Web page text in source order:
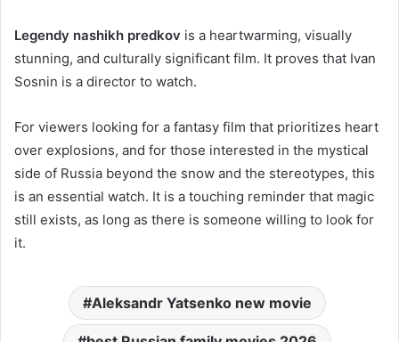
Legendy nashikh predkov is a heartwarming, visually
stunning, and culturally significant film. It proves that Ivan
Sosnin is a director to watch.
For viewers looking for a fantasy film that prioritizes heart
over explosions, and for those interested in the mystical
side of Russia beyond the snow and the stereotypes, this
is an essential watch. It is a touching reminder that magic
still exists, as long as there is someone willing to look for
it.
Aleksandr Yatsenko new movie